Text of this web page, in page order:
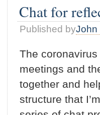
Chat for
Published byJohn
The
meetings and
together and
structure that